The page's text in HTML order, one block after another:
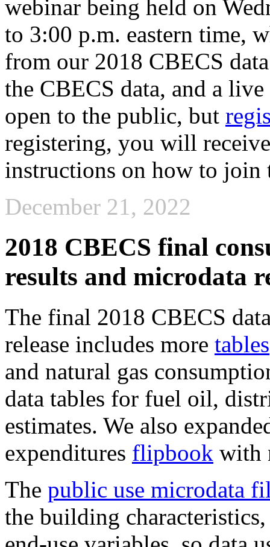
webinar being held on
to 3:00 p.m. eastern time,
from our 2018 CBECS
the CBECS data, and a
open to the public, but
registering, you will
instructions on how to join
December 21, 2022
2018 CBECS final
results and microdata
The final 2018 CBECS
release includes more tables
and natural gas
data tables for fuel oil,
estimates. We also
expenditures flipbook with
The public use microdata
the building